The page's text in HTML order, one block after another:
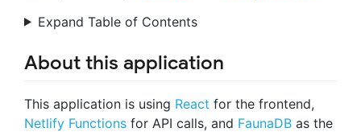
Expand Table of Contents
About this application
This application is using React for the frontend,
Netlify Functions for API calls, and FaunaDB as the